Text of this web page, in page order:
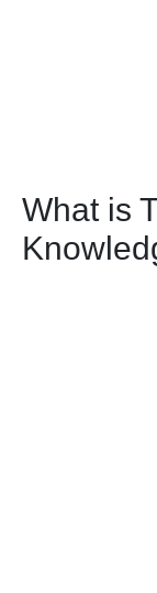
What is